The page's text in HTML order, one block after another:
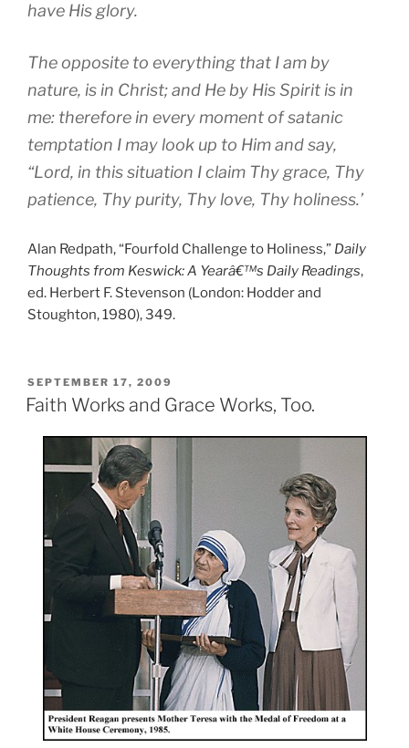
have His glory.
The opposite to everything that I am by
nature, is in Christ; and He by His Spirit is in
me: therefore in every moment of satanic
temptation I may look up to Him and say,
“Lord, in this situation I claim Thy grace, Thy
patience, Thy purity, Thy love, Thy holiness.’
Alan Redpath, “Fourfold Challenge to Holiness,” Daily
Thoughts from Keswick: A Yearâ€™s Daily Readings,
ed. Herbert F. Stevenson (London: Hodder and
Stoughton, 1980), 349.
POSTED
ON
SEPTEMBER 17, 2009
Faith Works and Grace Works, Too.